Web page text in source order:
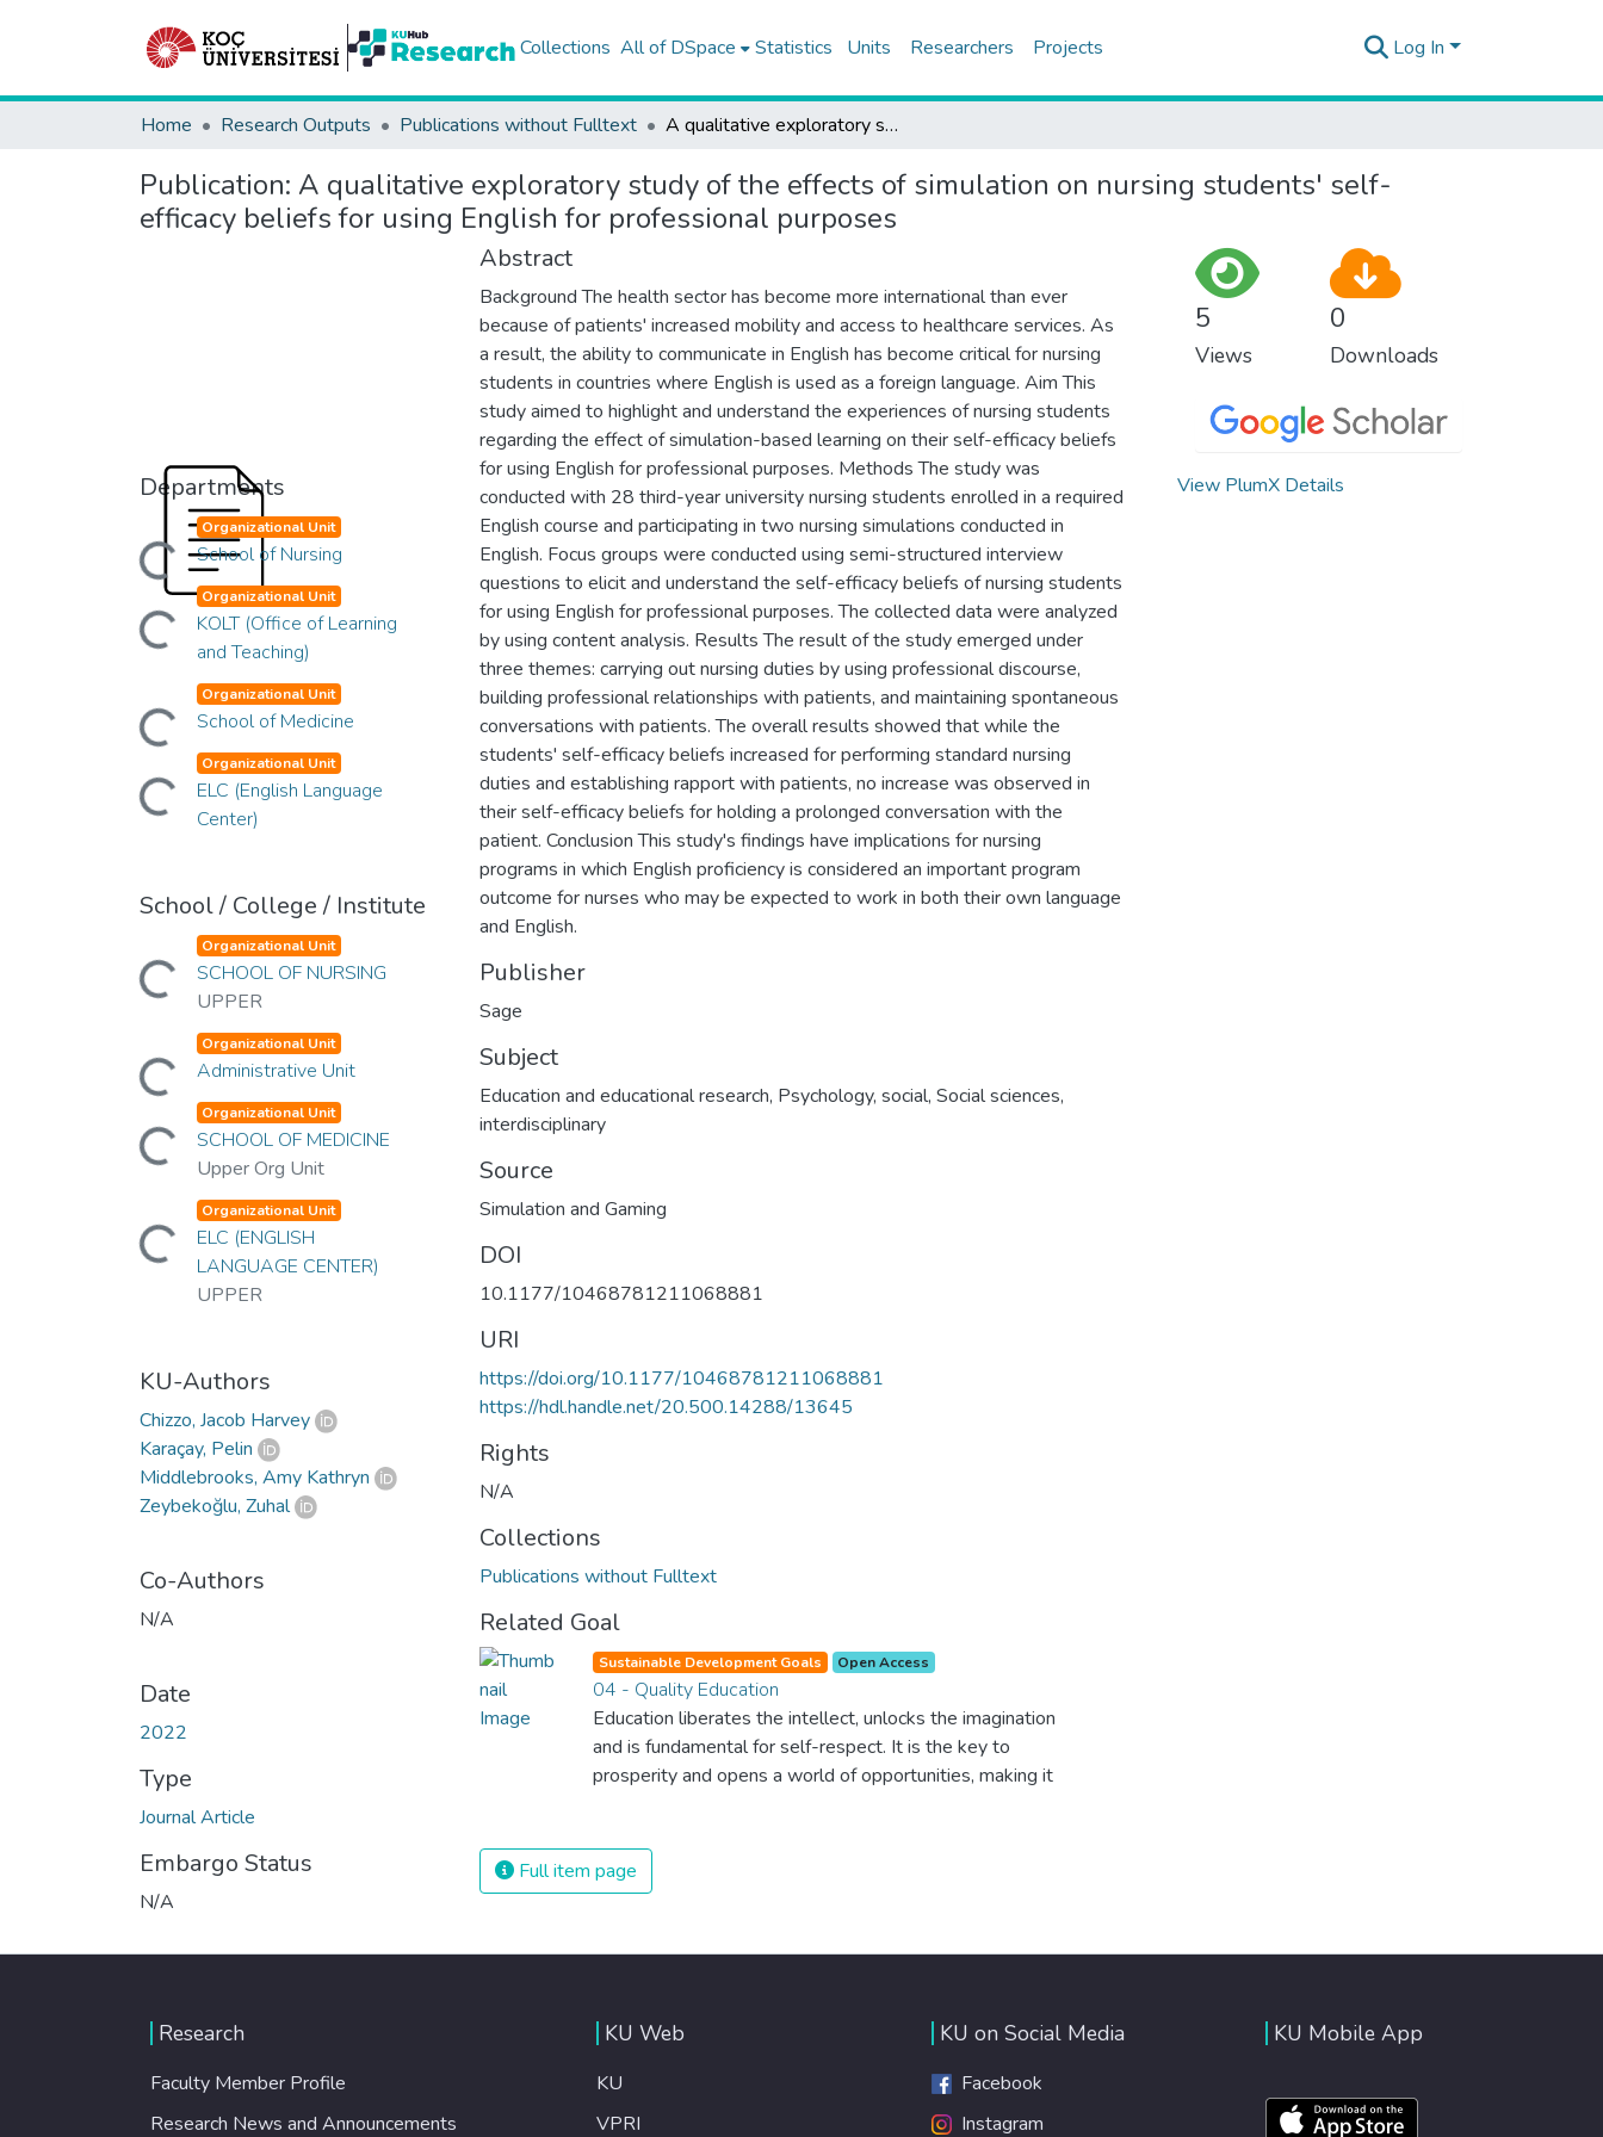
Collections All of DSpace Statistics Units Researchers Projects Log In
Home Research Outputs Publications without Fulltext A qualitative exploratory study of the effects of simulation on nursing students' self-efficacy beliefs for using English for professional purposes
Publication: A qualitative exploratory study of the effects of simulation on nursing students' self-
efficacy beliefs for using English for professional purposes
Departments
Loading... Organizational Unit
School of Nursing
Loading... Organizational Unit
KOLT (Office of Learning
and Teaching)
Loading... Organizational Unit
School of Medicine
Loading... Organizational Unit
ELC (English Language
Center)
School / College / Institute
Loading... Organizational Unit
SCHOOL OF NURSING
UPPER
Loading... Organizational Unit
Administrative Unit
Loading... Organizational Unit
SCHOOL OF MEDICINE
Upper Org Unit
Loading... Organizational Unit
ELC (ENGLISH
LANGUAGE CENTER)
UPPER
KU-Authors
Chizzo, Jacob Harvey
Karaçay, Pelin
Middlebrooks, Amy Kathryn
Zeybekoğlu, Zuhal
Co-Authors
N/A
Date
2022
Type
Journal Article
Embargo Status
N/A
Abstract
Background The health sector has become more international than ever
because of patients' increased mobility and access to healthcare services. As
a result, the ability to communicate in English has become critical for nursing
students in countries where English is used as a foreign language. Aim This
study aimed to highlight and understand the experiences of nursing students
regarding the effect of simulation-based learning on their self-efficacy beliefs
for using English for professional purposes. Methods The study was
conducted with 28 third-year university nursing students enrolled in a required
English course and participating in two nursing simulations conducted in
English. Focus groups were conducted using semi-structured interview
questions to elicit and understand the self-efficacy beliefs of nursing students
for using English for professional purposes. The collected data were analyzed
by using content analysis. Results The result of the study emerged under
three themes: carrying out nursing duties by using professional discourse,
building professional relationships with patients, and maintaining spontaneous
conversations with patients. The overall results showed that while the
students' self-efficacy beliefs increased for performing standard nursing
duties and establishing rapport with patients, no increase was observed in
their self-efficacy beliefs for holding a prolonged conversation with the
patient. Conclusion This study's findings have implications for nursing
programs in which English proficiency is considered an important program
outcome for nurses who may be expected to work in both their own language
and English.
Publisher
Sage
Subject
Education and educational research, Psychology, social, Social sciences,
interdisciplinary
Source
Simulation and Gaming
DOI
10.1177/10468781211068881
URI
https://doi.org/10.1177/10468781211068881
https://hdl.handle.net/20.500.14288/13645
Rights
N/A
Collections
Publications without Fulltext
Related Goal
Sustainable Development Goals Open Access
04 - Quality Education
Education liberates the intellect, unlocks the imagination
and is fundamental for self-respect. It is the key to
prosperity and opens a world of opportunities, making it
should be available to all.
Full item page
5
Views
0
Downloads
View PlumX Details
Research
Faculty Member Profile
Research News and Announcements
KU Web
KU
VPRI
KU on Social Media
Facebook
Instagram
KU Mobile App